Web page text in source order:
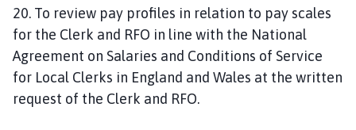
20. To review pay profiles in relation to pay scales
for the Clerk and RFO in line with the National
Agreement on Salaries and Conditions of Service
for Local Clerks in England and Wales at the written
request of the Clerk and RFO.